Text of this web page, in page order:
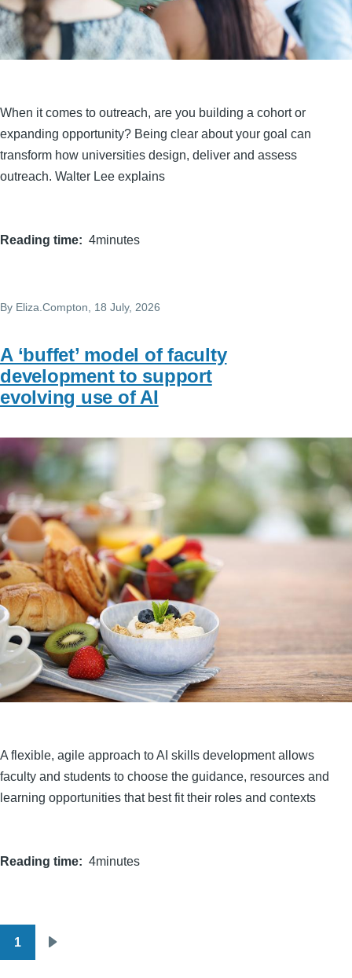
When it comes to outreach, are you building a cohort or
expanding opportunity? Being clear about your goal can
transform how universities design, deliver and assess
outreach. Walter Lee explains
Reading time 4minutes
By Eliza.Compton, 18 July, 2026
A ‘buffet’ model of faculty
development to support
evolving use of AI
A flexible, agile approach to AI skills development allows
faculty and students to choose the guidance, resources and
learning opportunities that best fit their roles and contexts
Reading time 4minutes
Pagination
1